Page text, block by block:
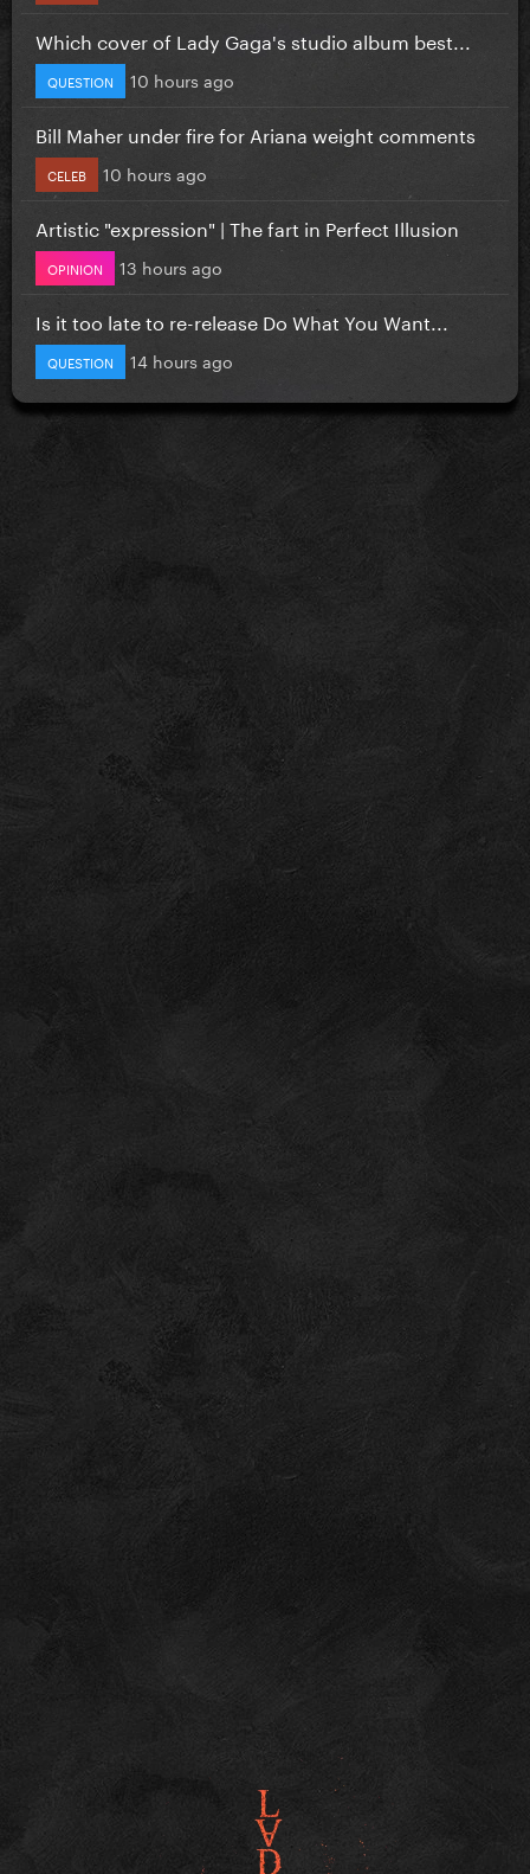
Which cover of Lady Gaga's studio album best...
QUESTION 10 hours ago
Bill Maher under fire for Ariana weight comments
CELEB 10 hours ago
Artistic "expression" | The fart in Perfect Illusion
OPINION 13 hours ago
Is it too late to re-release Do What You Want...
QUESTION 14 hours ago